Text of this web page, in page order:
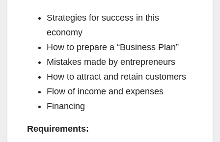
Strategies for success in this
economy
How to prepare a “Business Plan”
Mistakes made by entrepreneurs
How to attract and retain customers
Flow of income and expenses
Financing
Requirements: